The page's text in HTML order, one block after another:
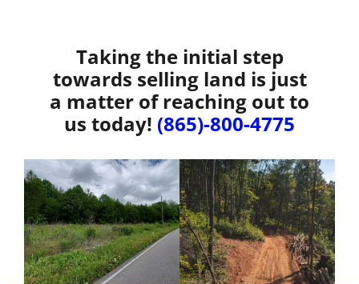
Taking the initial step
towards selling land is just
a matter of reaching out to
us today! (865)-800-4775